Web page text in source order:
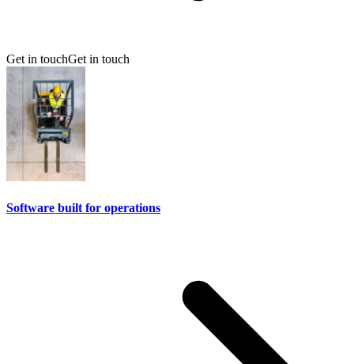
Get in touchGet in touch
Software built for operations